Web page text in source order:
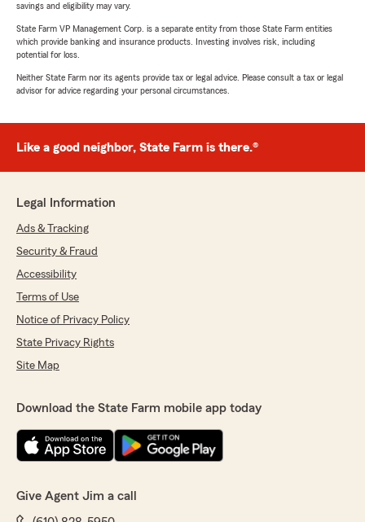
savings and eligibility may vary.
State Farm VP Management Corp. is a separate entity from those State Farm entities
which provide banking and insurance products. Investing involves risk, including
potential for loss.
Neither State Farm nor its agents provide tax or legal advice. Please consult a tax or legal
advisor for advice regarding your personal circumstances.
Like a good neighbor, State Farm is there.®
Legal Information
Ads & Tracking
Security & Fraud
Accessibility
Terms of Use
Notice of Privacy Policy
State Privacy Rights
Site Map
Download the State Farm mobile app today
Give Agent Jim a call